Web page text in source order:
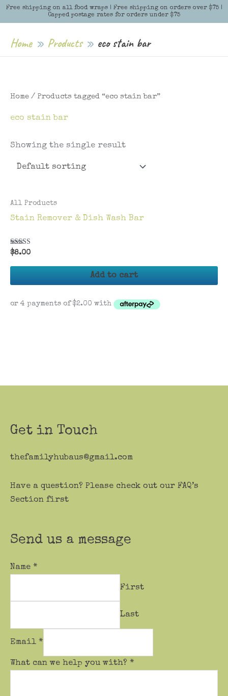
Free shipping on all food wraps | Free shipping on orders over $75 |
Capped postage rates for orders under $75
Skip
Menu
Menu
Home Products eco stain bar
Home / Products tagged “eco stain bar”
eco stain bar
Showing the single result
All Products
Stain Remover & Dish Wash Bar
Rated
out of 5
$8.00
Add to cart
Get in Touch
thefamilyhubaus@gmail.com
Have a question? Please check out our FAQ’s
Section first
Send us a message
Name *
First
Last
Email *
What can we help you with? *